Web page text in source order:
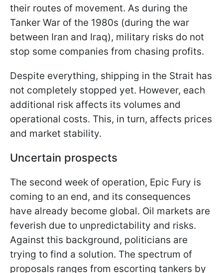
their routes of movement. As during the
Tanker War of the 1980s (during the war
between Iran and Iraq), military risks do not
stop some companies from chasing profits.
Despite everything, shipping in the Strait has
not completely stopped yet. However, each
additional risk affects its volumes and
operational costs. This, in turn, affects prices
and market stability.
Uncertain prospects
The second week of operation, Epic Fury is
coming to an end, and its consequences
have already become global. Oil markets are
feverish due to unpredictability and risks.
Against this background, politicians are
trying to find a solution. The spectrum of
proposals ranges from escorting tankers by